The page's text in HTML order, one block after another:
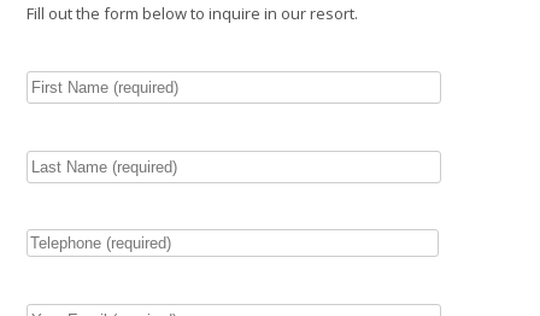
Fill out the form below to inquire in our resort.